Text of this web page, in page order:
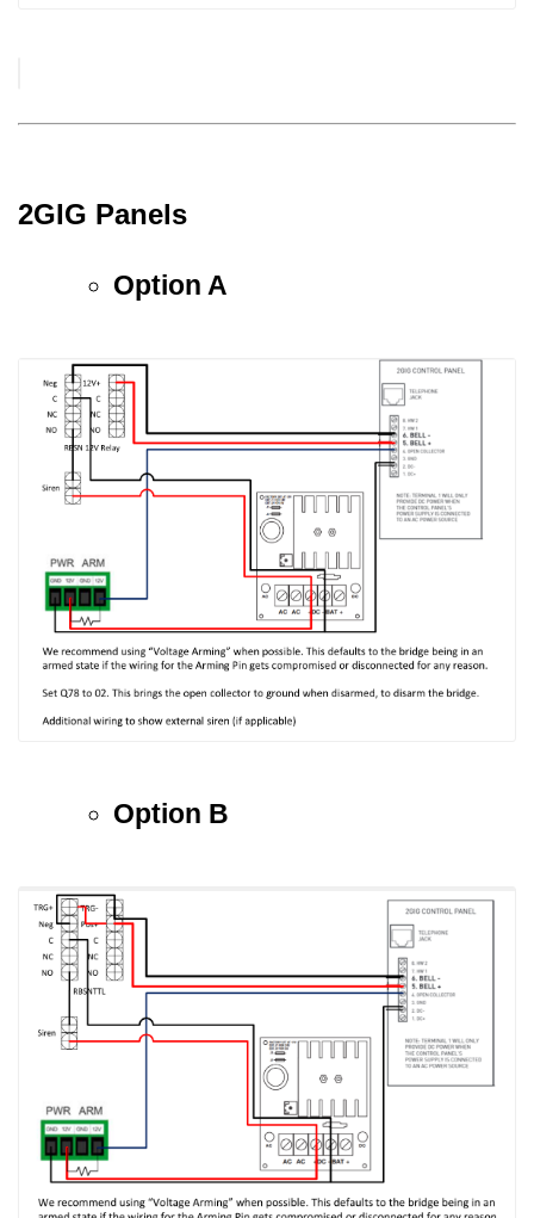
2GIG Panels
Option A
Option B